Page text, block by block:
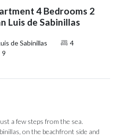
4 Bedrooms 2
Luis de Sabinillas
de Sabinillas
4
9
a few steps from the sea.
on the beachfront side and